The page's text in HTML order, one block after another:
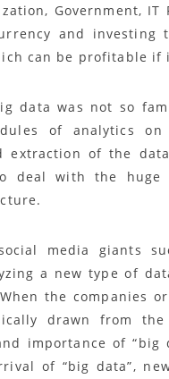
Government,
and
can be profitable
data was not so
of analytics
extraction of the
deal with the
media giants
a new type of
the companies
drawn from the
importance of
of “big data”,